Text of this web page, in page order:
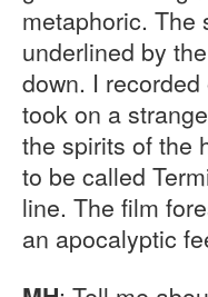
metaphoric. The
underlined by
down. I
took on a
the spirits of the
to be called
line. The film
an apocalyptic